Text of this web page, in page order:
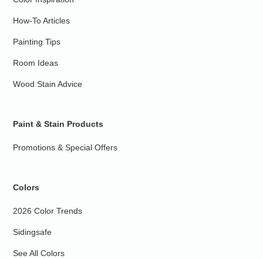
How-To Articles
Painting Tips
Room Ideas
Wood Stain Advice
Paint & Stain Products
Promotions & Special Offers
Colors
2026 Color Trends
Sidingsafe
See All Colors